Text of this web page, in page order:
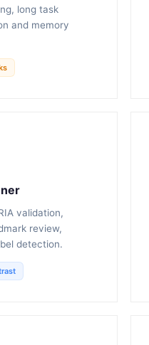
long task
and memory
validation,
review,
detection.